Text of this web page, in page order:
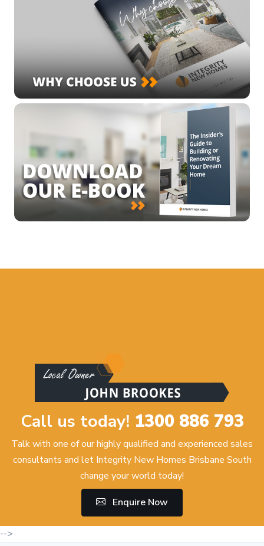
Call us today! 1300 886 793
Talk with one of our highly qualified and experienced sales
consultants and let Integrity New Homes Brisbane South
change your world today!
Enquire Now
-->